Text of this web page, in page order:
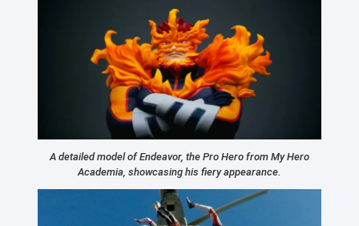
A detailed model of Endeavor, the Pro Hero from My Hero
Academia, showcasing his fiery appearance.